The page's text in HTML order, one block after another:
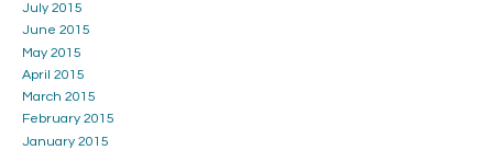
July 2015
June 2015
May 2015
April 2015
March 2015
February 2015
January 2015